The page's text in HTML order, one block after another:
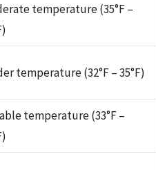
temperature (35°F –
temperature (32°F – 35°F)
temperature (33°F –